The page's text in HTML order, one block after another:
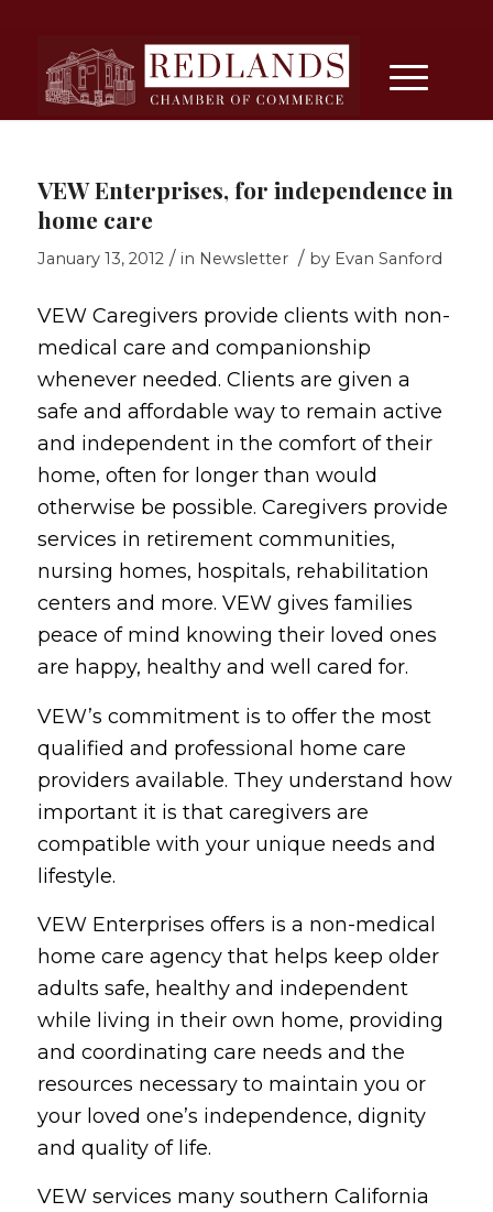
VEW Enterprises, for independence in
home care
January 13, 2012 / in Newsletter / by Evan Sanford
VEW Caregivers provide clients with non-
medical care and companionship
whenever needed. Clients are given a
safe and affordable way to remain active
and independent in the comfort of their
home, often for longer than would
otherwise be possible. Caregivers provide
services in retirement communities,
nursing homes, hospitals, rehabilitation
centers and more. VEW gives families
peace of mind knowing their loved ones
are happy, healthy and well cared for.
VEW’s commitment is to offer the most
qualified and professional home care
providers available. They understand how
important it is that caregivers are
compatible with your unique needs and
lifestyle.
VEW Enterprises offers is a non-medical
home care agency that helps keep older
adults safe, healthy and independent
while living in their own home, providing
and coordinating care needs and the
resources necessary to maintain you or
your loved one’s independence, dignity
and quality of life.
VEW services many southern California